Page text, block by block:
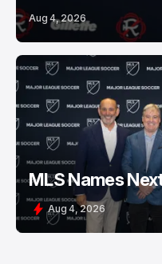
Aug 4, 2026
MLS Names
Aug 4, 2026